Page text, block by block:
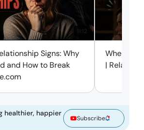
11:12
Signs: Why
and How to Break
When
|
healthier, happier
Subscribe